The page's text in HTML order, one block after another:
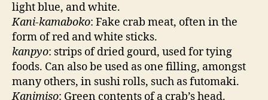
light blue, and white.
Kani-kamaboko: Fake crab meat, often in the
form of red and white sticks.
kanpyo: strips of dried gourd, used for tying
foods. Can also be used as one filling, amongst
many others, in sushi rolls, such as futomaki.
Kanimiso: Green contents of a crab’s head.